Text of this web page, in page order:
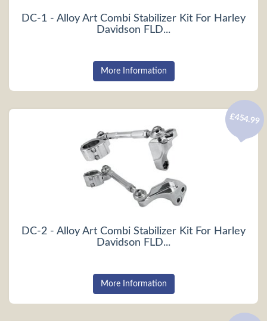
DC-1 - Alloy Art Combi Stabilizer Kit For Harley
Davidson FLD...
More Information
DC-2 - Alloy Art Combi Stabilizer Kit For Harley
Davidson FLD...
£454.99
More Information